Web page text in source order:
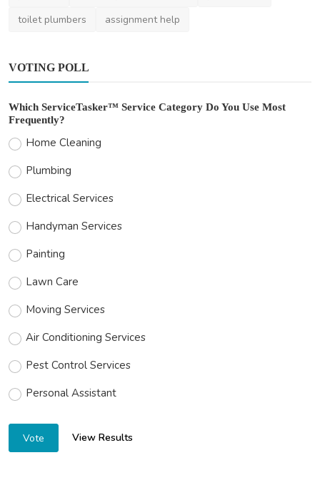
toilet plumbers
assignment help
VOTING POLL
Which ServiceTasker™ Service Category Do You Use Most
Frequently?
Home Cleaning
Plumbing
Electrical Services
Handyman Services
Painting
Lawn Care
Moving Services
Air Conditioning Services
Pest Control Services
Personal Assistant
Vote View Results